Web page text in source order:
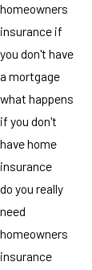
homeowners
insurance if
you don't have
a mortgage
what happens
if you don't
have home
insurance
do you really
need
homeowners
insurance